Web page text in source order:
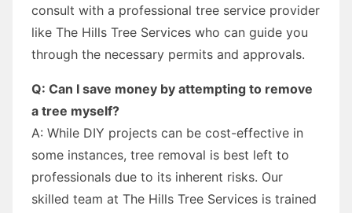
consult with a professional tree service provider
like The Hills Tree Services who can guide you
through the necessary permits and approvals.
Q: Can I save money by attempting to remove
a tree myself?
A: While DIY projects can be cost-effective in
some instances, tree removal is best left to
professionals due to its inherent risks. Our
skilled team at The Hills Tree Services is trained